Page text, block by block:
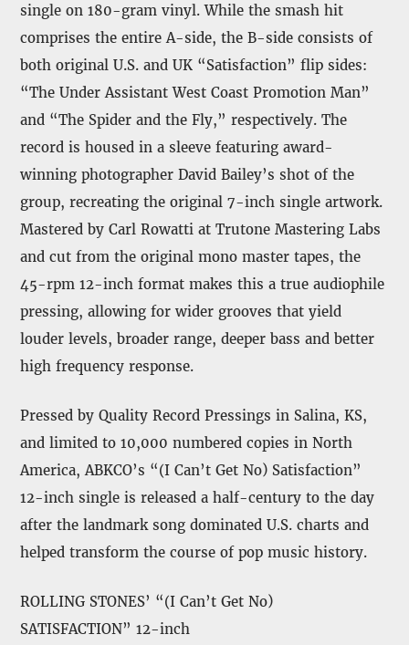
single on 180-gram vinyl. While the smash hit
comprises the entire A-side, the B-side consists of
both original U.S. and UK “Satisfaction” flip sides:
“The Under Assistant West Coast Promotion Man”
and “The Spider and the Fly,” respectively. The
record is housed in a sleeve featuring award-
winning photographer David Bailey’s shot of the
group, recreating the original 7-inch single artwork.
Mastered by Carl Rowatti at Trutone Mastering Labs
and cut from the original mono master tapes, the
45-rpm 12-inch format makes this a true audiophile
pressing, allowing for wider grooves that yield
louder levels, broader range, deeper bass and better
high frequency response.
Pressed by Quality Record Pressings in Salina, KS,
and limited to 10,000 numbered copies in North
America, ABKCO’s “(I Can’t Get No) Satisfaction”
12-inch single is released a half-century to the day
after the landmark song dominated U.S. charts and
helped transform the course of pop music history.
ROLLING STONES’ “(I Can’t Get No)
SATISFACTION” 12-inch